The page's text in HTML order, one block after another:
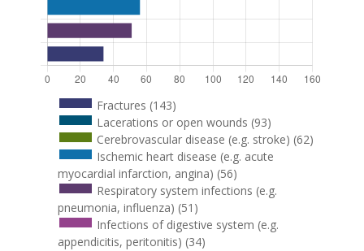
Fractures (143)
Lacerations or open wounds (93)
Cerebrovascular disease (e.g. stroke) (62)
Ischemic heart disease (e.g. acute
myocardial infarction, angina) (56)
Respiratory system infections (e.g.
pneumonia, influenza) (51)
Infections of digestive system (e.g.
appendicitis, peritonitis) (34)